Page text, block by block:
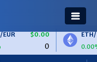
0
ETH/BTC
0.00%